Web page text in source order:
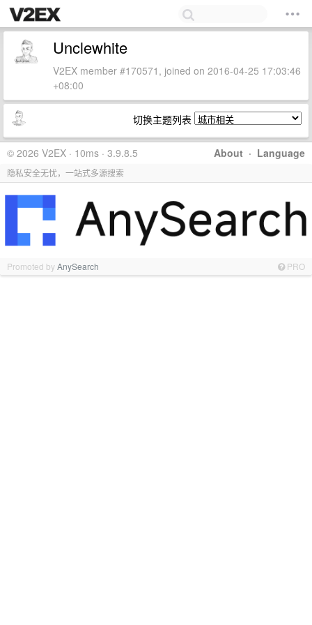
Unclewhite
V2EX member #170571, joined on 2016-04-25 17:03:46
+08:00
切换主题列表
About · Language
© 2026 V2EX · 10ms · 3.9.8.5
隐私安全无忧，一站式多源搜索
Promoted byAnySearch PRO